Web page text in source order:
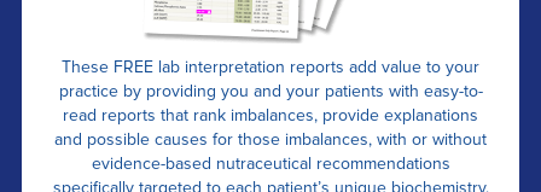
These FREE lab interpretation reports add value to your
practice by providing you and your patients with easy-to-
read reports that rank imbalances, provide explanations
and possible causes for those imbalances, with or without
evidence-based nutraceutical recommendations
specifically targeted to each patient’s unique biochemistry.